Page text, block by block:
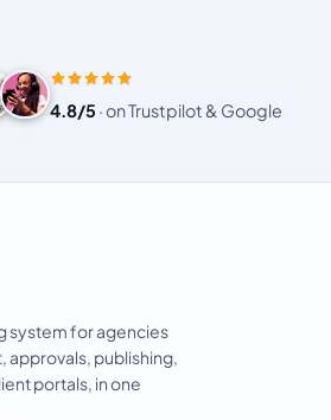
4.8/5 ·on Trustpilot & Google
system for agencies
approvals, publishing,
portals, in one